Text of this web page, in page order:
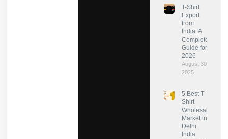
T-Shirt
Export
from
India: A
Complete
Guide for
2026
August 30,
2025
5 Best T
Shirt
Wholesale
Market in
Delhi
India